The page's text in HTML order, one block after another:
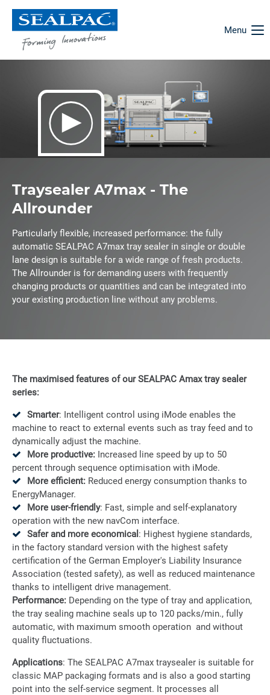
Menu
Traysealer A7max - The
Allrounder
Particularly flexible, increased performance: the fully
automatic SEALPAC A7max tray sealer in single or double
lane design is suitable for a wide range of fresh products.
The Allrounder is for demanding users with frequently
changing products or quantities and can be integrated into
your existing production line without any problems.
The maximised features of our SEALPAC Amaxtray sealer
series:
Smarter: Intelligent control using iMode enables the
machine to react to external events such as tray feed and to
dynamically adjust the machine.
More productive: Increased line speed by up to 50
percent through sequence optimisation with iMode.
More efficient: Reduced energy consumption thanks to
EnergyManager.
More user-friendly: Fast, simple and self-explanatory
operation with the new navCom interface.
Safer and more economical : Highest hygiene standards,
in the factory standard version with the highest safety
certification of the German Employer's Liability Insurance
Association (tested safety), as well as reduced maintenance
thanks to intelligent drive management.
Performance: Depending on the type of tray and application,
the tray sealing machine seals up to 120 packs/min., fully
automatic, with maximum smooth operation and without
quality fluctuations.
Applications: The SEALPAC A7max traysealer is suitable for
classic MAP packaging formats and is also a good starting
point into the self-service segment. It processes all